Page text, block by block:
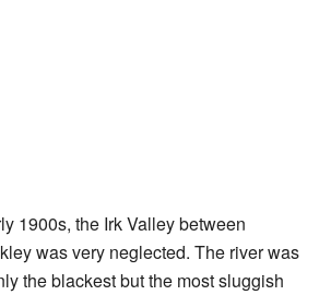
1900s, the Irk Valley between
was very neglected. The river was
the blackest but the most sluggish